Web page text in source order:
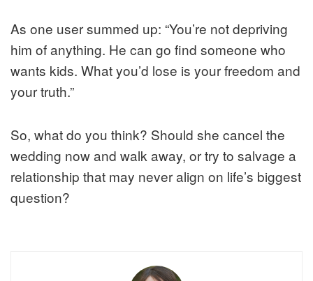
As one user summed up: “You’re not depriving
him of anything. He can go find someone who
wants kids. What you’d lose is your freedom and
your truth.”
So, what do you think? Should she cancel the
wedding now and walk away, or try to salvage a
relationship that may never align on life’s biggest
question?